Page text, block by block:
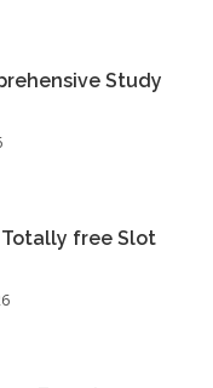
Study
free Slot